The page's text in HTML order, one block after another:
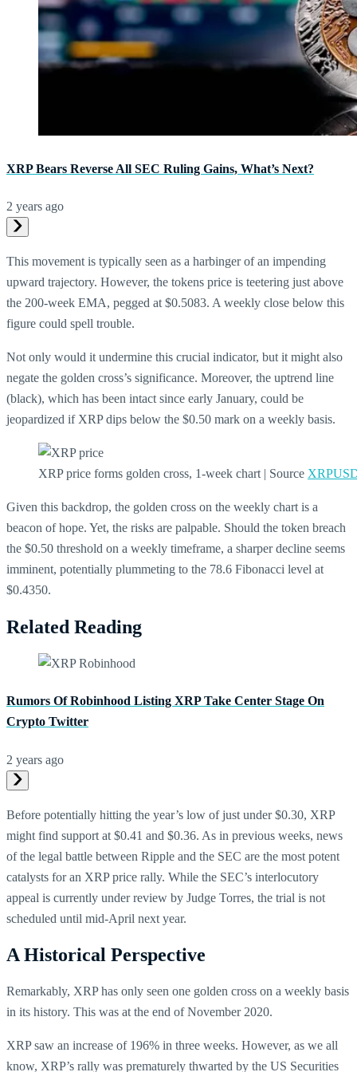
XRP Bears Reverse All SEC Ruling Gains, What’s Next?
2 years ago
This movement is typically seen as a harbinger of an impending
upward trajectory. However, the tokens price is teetering just above
the 200-week EMA, pegged at $0.5083. A weekly close below this
figure could spell trouble.
Not only would it undermine this crucial indicator, but it might also
negate the golden cross’s significance. Moreover, the uptrend line
(black), which has been intact since early January, could be
jeopardized if XRP dips below the $0.50 mark on a weekly basis.
XRP price forms golden cross, 1-week chart | Source
Given this backdrop, the golden cross on the weekly chart is a
beacon of hope. Yet, the risks are palpable. Should the token breach
the $0.50 threshold on a weekly timeframe, a sharper decline seems
imminent, potentially plummeting to the 78.6 Fibonacci level at
$0.4350.
Related Reading
Rumors Of Robinhood Listing XRP Take Center Stage On
Crypto Twitter
2 years ago
Before potentially hitting the year’s low of just under $0.30, XRP
might find support at $0.41 and $0.36. As in previous weeks, news
of the legal battle between Ripple and the SEC are the most potent
catalysts for an XRP price rally. While the SEC’s interlocutory
appeal is currently under review by Judge Torres, the trial is not
scheduled until mid-April next year.
A Historical Perspective
Remarkably, XRP has only seen one golden cross on a weekly basis
in its history. This was at the end of November 2020.
XRP saw an increase of 196% in three weeks. However, as we all
know, XRP’s rally was prematurely thwarted by the US Securities